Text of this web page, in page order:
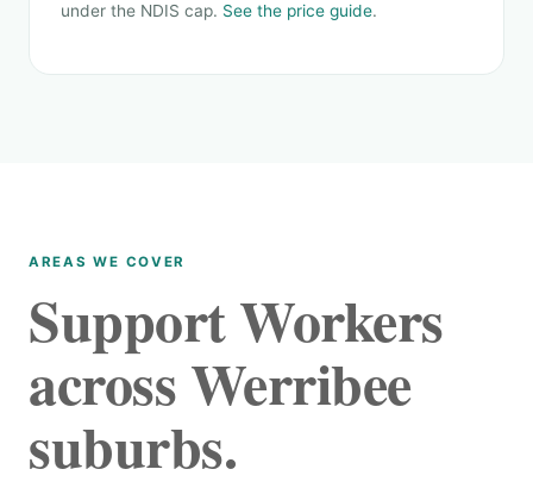
under the NDIS cap. See the price guide.
AREAS WE COVER
Support Workers
across Werribee
suburbs.